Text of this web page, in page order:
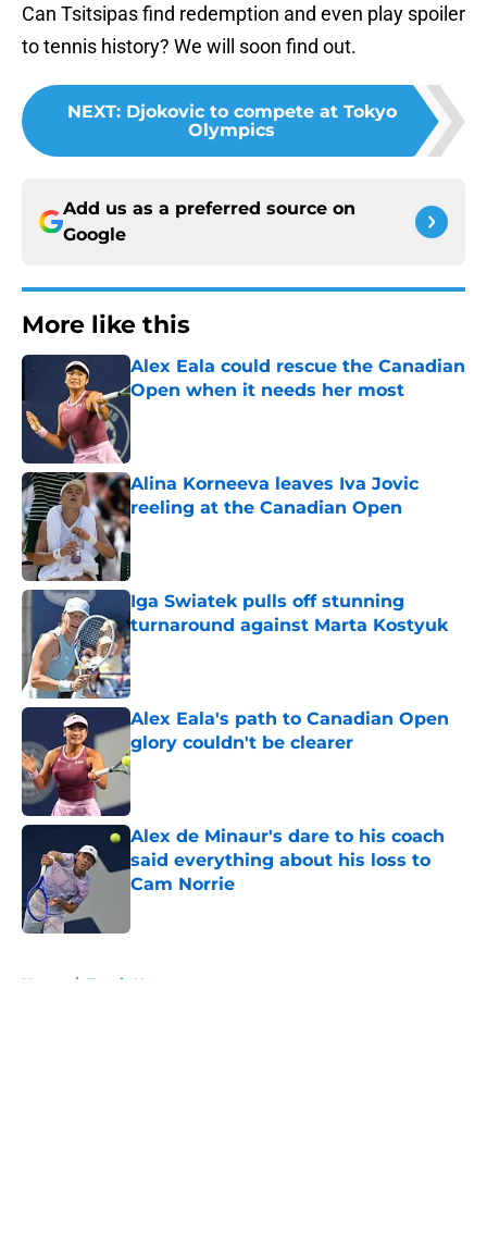
Can Tsitsipas find redemption and even play spoiler
to tennis history? We will soon find out.
NEXT: Djokovic to compete at Tokyo
Olympics
Add us as a preferred source on
Google
More like this
Alex Eala could rescue the Canadian
Open when it needs her most
Alina Korneeva leaves Iva Jovic
reeling at the Canadian Open
Published by on Invalid Date
Iga Swiatek pulls off stunning
turnaround against Marta Kostyuk
Published by on Invalid Date
Alex Eala's path to Canadian Open
glory couldn't be clearer
Published by on Invalid Date
Alex de Minaur's dare to his coach
said everything about his loss to
Cam Norrie
Home / Tennis News